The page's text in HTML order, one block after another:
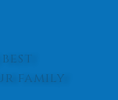
family